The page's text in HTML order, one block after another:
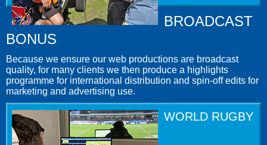
BROADCAST
BONUS
Because we ensure our web productions are broadcast
quality, for many clients we then produce a highlights
programme for international distribution and spin-off edits for
marketing and advertising use.
WORLD RUGBY